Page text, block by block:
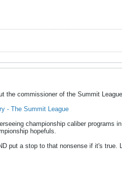
the commissioner of the Summit
- The Summit League
championship caliber programs
hopefuls.
put a stop to that nonsense if it's true.